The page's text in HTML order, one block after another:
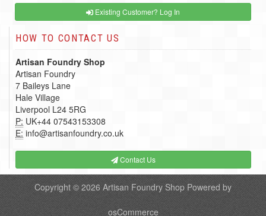
Existing Customer? Log In
HOW TO CONTACT US
Artisan Foundry Shop
Artisan Foundry
7 Baileys Lane
Hale Village
Liverpool L24 5RG
P: UK+44 07543153308
E: info@artisanfoundry.co.uk
Contact Us
Copyright © 2026 Artisan Foundry Shop Powered by
osCommerce